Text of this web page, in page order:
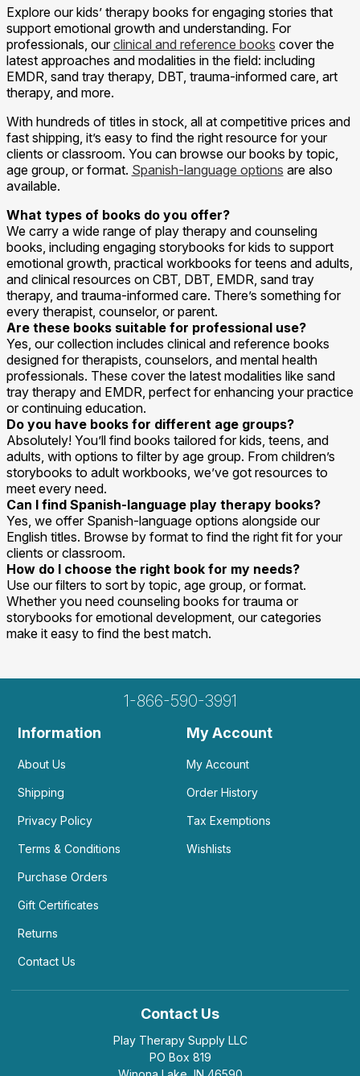
Explore our kids’ therapy books for engaging stories that
support emotional growth and understanding. For
professionals, ourclinical and reference books cover the
latest approaches and modalities in the field: including
EMDR, sand tray therapy, DBT, trauma-informed care, art
therapy, and more.
With hundreds of titles in stock, all at competitive prices and
fast shipping, it’s easy to find the right resource for your
clients or classroom. You can browse our books by topic,
age group, or format. Spanish-language options are also
available.
What types of books do you offer?
We carry a wide range of play therapy and counseling
books, including engaging storybooks for kids to support
emotional growth, practical workbooks for teens and adults,
and clinical resources on CBT, DBT, EMDR, sand tray
therapy, and trauma-informed care. There’s something for
every therapist, counselor, or parent.
Are these books suitable for professional use?
Yes, our collection includes clinical and reference books
designed for therapists, counselors, and mental health
professionals. These cover the latest modalities like sand
tray therapy and EMDR, perfect for enhancing your practice
or continuing education.
Do you have books for different age groups?
Absolutely! You’ll find books tailored for kids, teens, and
adults, with options to filter by age group. From children’s
storybooks to adult workbooks, we’ve got resources to
meet every need.
Can I find Spanish-language play therapy books?
Yes, we offer Spanish-language options alongside our
English titles. Browse by format to find the right fit for your
clients or classroom.
How do I choose the right book for my needs?
Use our filters to sort by topic, age group, or format.
Whether you need counseling books for trauma or
storybooks for emotional development, our categories
make it easy to find the best match.
1-866-590-3991
Information
About Us
Shipping
Privacy Policy
Terms & Conditions
Purchase Orders
Gift Certificates
Returns
Contact Us
My Account
My Account
Order History
Tax Exemptions
Wishlists
Contact Us
Play Therapy Supply LLC
PO Box 819